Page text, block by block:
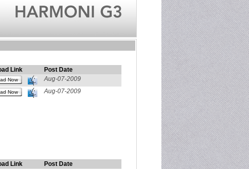
Link
Post Date
Now
Aug-07-2009
Now Aug-07-2009
Link
Post Date